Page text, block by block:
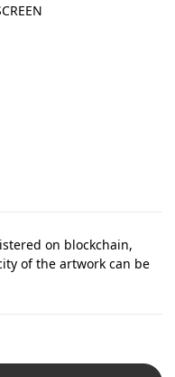
on blockchain,
of the artwork can be